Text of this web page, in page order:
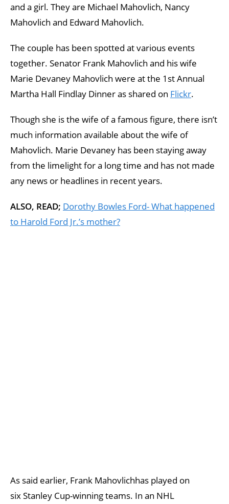
and a girl. They are Michael Mahovlich, Nancy
Mahovlich and Edward Mahovlich.
The couple has been spotted at various events
together. Senator Frank Mahovlich and his wife
Marie Devaney Mahovlich were at the 1st Annual
Martha Hall Findlay Dinner as shared on Flickr.
Though she is the wife of a famous figure, there isn’t
much information available about the wife of
Mahovlich. Marie Devaney has been staying away
from the limelight for a long time and has not made
any news or headlines in recent years.
ALSO, READ; Dorothy Bowles Ford- What happened
to Harold Ford Jr.’s mother?
As said earlier, Frank Mahovlichhas played on
six Stanley Cup-winning teams. In an NHL